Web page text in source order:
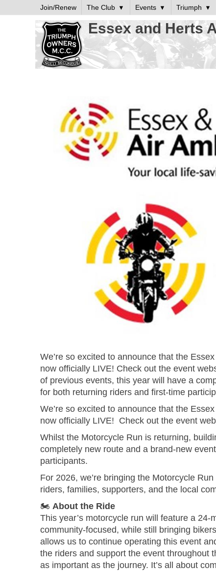
Join/Renew The Club Events Triumph
Essex and Herts
We’re so excited to announce that the
now officially LIVE! Check out the event
of previous events, this year will have a
for both returning riders and first-time
We’re so excited to announce that the
now officially LIVE! Check out the event
Whilst the Motorcycle Run is returning,
completely new route and a brand-new
participants.
For 2026, we’re bringing the Motorcycle
riders, families, supporters, and the local
🏍️ About the Ride
This year’s motorcycle run will feature a
community-focused, while still bringing
allows us to continue operating this event
the riders and support the event throughout
as important as the journey. It’s all about